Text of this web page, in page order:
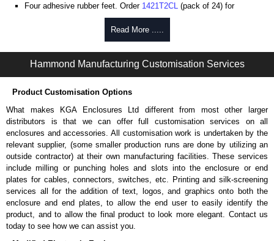
Four adhesive rubber feet. Order 1421T2CL
(pack of 24) for
#6 x 3/8" thread rolling, steel end panel screws with a #4 flat head
Phillips drive. Clear anodised versions include natural screws and
black, red and blue anodised versions include black screws.
For black replacement screws (pack of 100) order part number
1455MS100BK.
For natural replacement screws for clear anodised enclosures (pack
of 100) order part number
Note: Recommended screw torque is 5 lbf/in.
Aluminium End Panels
Extra end panels are sold in packs of 10 and are available in clear,
black, red or blue anodised finishes.
For product compatibility, please see the product data sheet.
Flanged End Panel Kit
Flanged end panel kits are sold as a pair (2 panels total) and
Read More .....
Hammond Manufacturing Customisation Services
Product Customisation Options
What makes KGA Enclosures Ltd different from most other larger
distributors is that we can offer full customisation services on all
enclosures and accessories. All customisation work is undertaken by the
relevant supplier, (some smaller production runs are done by utilizing an
outside contractor) at their own manufacturing facilities. These services
include milling or punching holes and slots into the enclosure or end
plates for cables, connectors, switches, etc. Printing and silk-screening
services all for the addition of text, logos, and graphics onto both the
enclosure and end plates, to allow the end user to easily identify the
product, and to allow the final product to look more elegant. Contact us
today to see how we can assist you.